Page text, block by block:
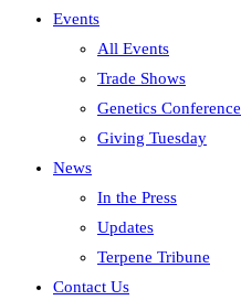
Events
All Events
Trade Shows
Genetics Conference
Giving Tuesday
News
In the Press
Updates
Terpene Tribune
Contact Us